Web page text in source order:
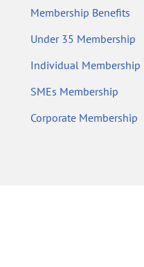
Membership Benefits
Under 35 Membership
Individual Membership
SMEs Membership
Corporate Membership